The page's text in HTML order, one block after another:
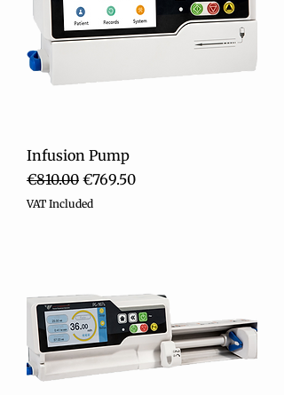
Infusion Pump
Regular Price
€810.00 Sale Price
€769.50
VAT Included